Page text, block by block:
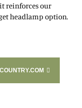
reinforces our
headlamp option.